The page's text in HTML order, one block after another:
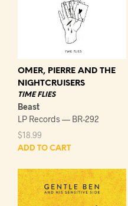
OMER, PIERRE AND THE
NIGHTCRUISERS
TIME FLIES
Beast
LP Records — BR-292
$18.99
ADD TO CART